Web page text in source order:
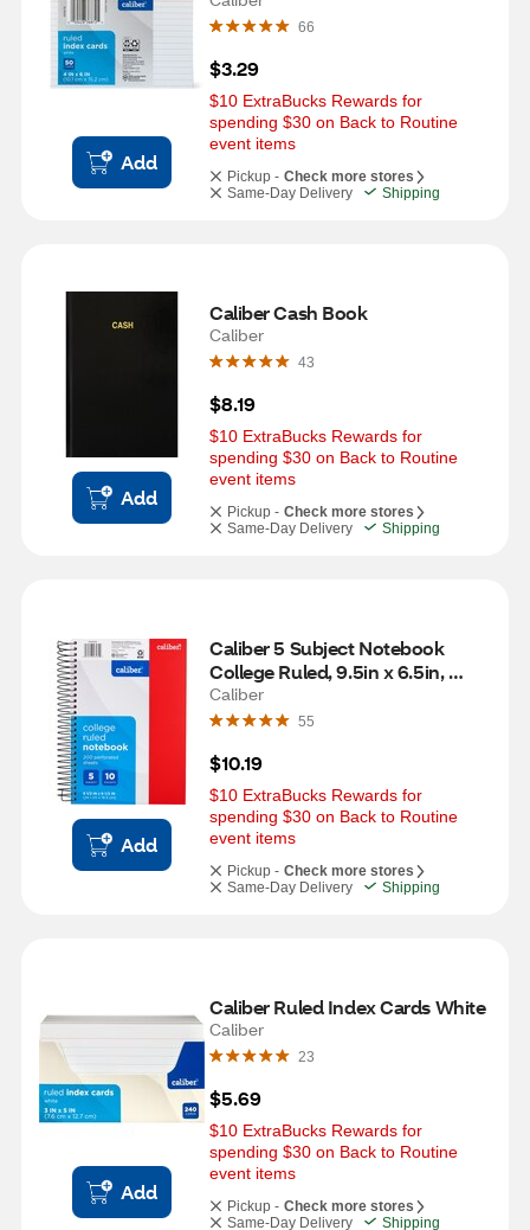
Add
66
$3.29
$10 ExtraBucks Rewards for
spending $30 on Back to Routine
event items
Pickup - Check more stores
Same-Day Delivery
Shipping
Add
Caliber Cash Book
Caliber
43
$8.19
$10 ExtraBucks Rewards for
spending $30 on Back to Routine
event items
Pickup - Check more stores
Same-Day Delivery
Shipping
Add
Caliber 5 Subject Notebook
College Ruled, 9.5in x 6.5in,
Assorted
Caliber
55
$10.19
$10 ExtraBucks Rewards for
spending $30 on Back to Routine
event items
Pickup - Check more stores
Same-Day Delivery
Shipping
Add
Caliber Ruled Index Cards White
Caliber
23
$5.69
$10 ExtraBucks Rewards for
spending $30 on Back to Routine
event items
Pickup - Check more stores
Same-Day Delivery
Shipping